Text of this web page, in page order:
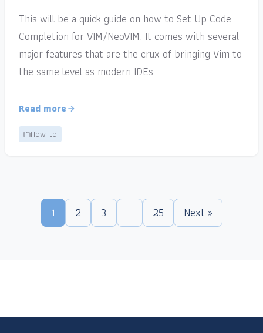
This will be a quick guide on how to Set Up Code-
Completion for VIM/NeoVIM. It comes with several
major features that are the crux of bringing Vim to
the same level as modern IDEs.
Read more
How-to
1 2 3 … 25 Next »